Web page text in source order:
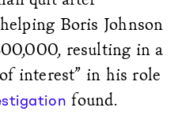
Boris Johnson
resulting in a
interest” in his role
found.